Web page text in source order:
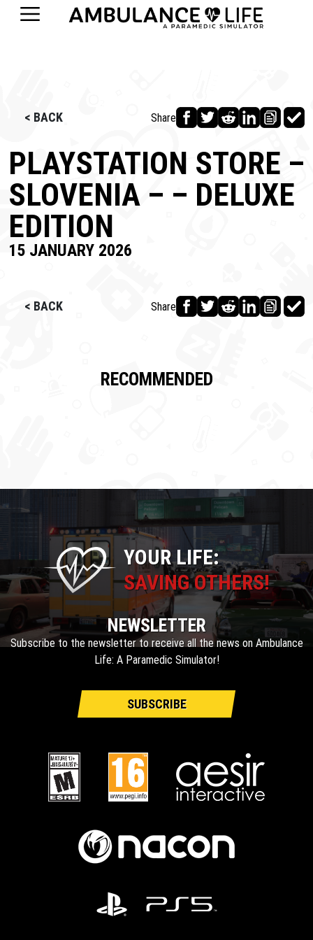
< BACK Share
PLAYSTATION STORE –
SLOVENIA – – DELUXE
EDITION
15 JANUARY 2026
< BACK Share
RECOMMENDED
YOUR LIFE:
SAVING OTHERS!
NEWSLETTER
Subscribe to the newsletter to receive all the news on Ambulance
Life: A Paramedic Simulator!
SUBSCRIBE